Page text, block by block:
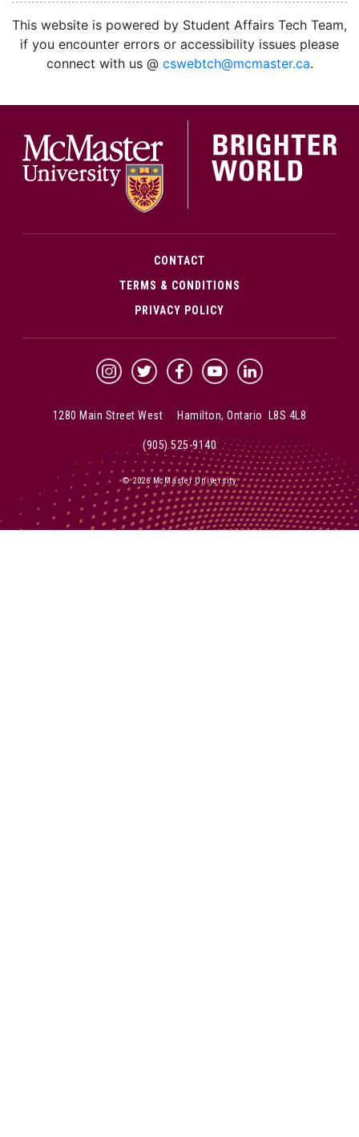
This website is powered by Student Affairs Tech Team,
if you encounter errors or accessibility issues please
connect with us @ cswebtch@mcmaster.ca.
CONTACT
TERMS & CONDITIONS
PRIVACY POLICY
McMaster Instagram
McMaster Twitter
McMaster Facebook
McMaster YouTube
McMaster LinkedIn
1280 Main Street West Hamilton, Ontario L8S 4L8
(905) 525-9140
© 2026 McMaster University